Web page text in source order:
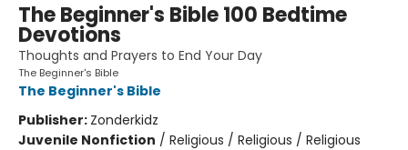
The Beginner's Bible 100 Bedtime
Devotions
Thoughts and Prayers to End Your Day
The Beginner's Bible
The Beginner's Bible
Publisher: Zonderkidz
Juvenile Nonfiction / Religious / Religious / Religious